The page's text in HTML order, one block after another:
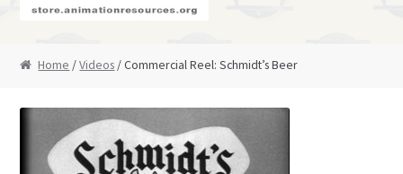
Checkout
Home /Videos/ Commercial Reel: Schmidt’s Beer